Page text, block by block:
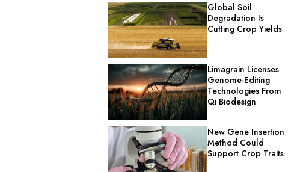
Global Soil
Degradation Is
Cutting Crop Yields
Limagrain Licenses
Genome-Editing
Technologies From
Qi Biodesign
New Gene Insertion
Method Could
Support Crop Traits